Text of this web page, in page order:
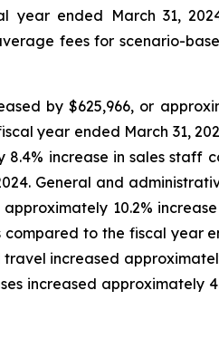
year ended March 31,
fees for scenario-
by $625,966, or
year ended March 31,
increase in sales staff
General and
10.2%
compared to the fiscal year
increased
increased approximately